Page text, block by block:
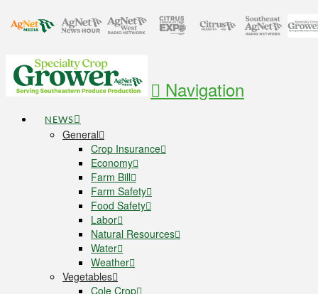
Navigation
NEWS
General
Crop Insurance
Economy
Farm Bill
Farm Safety
Food Safety
Labor
Natural Resources
Water
Weather
Vegetables
Cole Crop